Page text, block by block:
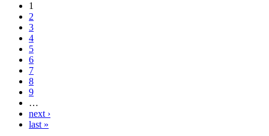
1
2
3
4
5
6
7
8
9
…
next ›
last »